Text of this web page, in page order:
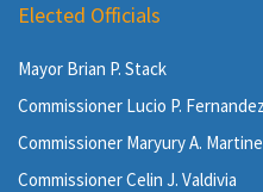
Elected Officials
Mayor Brian P. Stack
Commissioner Lucio P. Fernandez
Commissioner Maryury A.
Commissioner Celin J. Valdivia